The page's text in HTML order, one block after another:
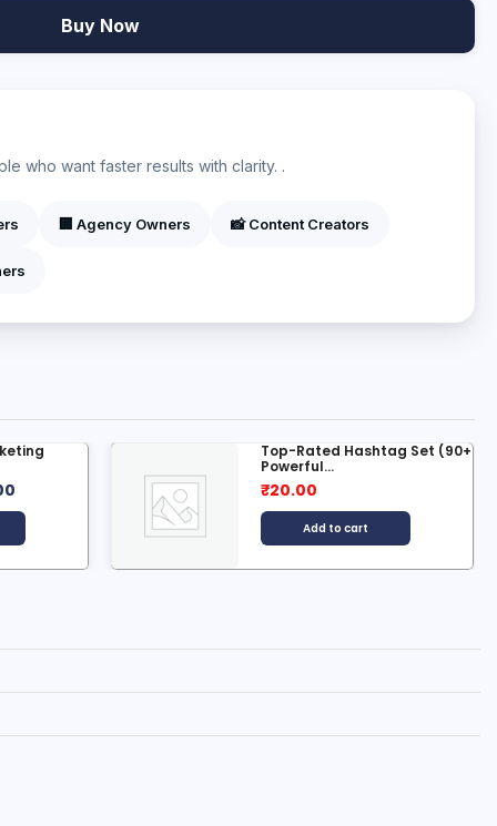
Buy Now
who want faster results with clarity. .
🏢 Agency Owners 📸 Content Creators
Set (90+
Premium and New In-Depth
Search...
₹2,499.00
Add to cart